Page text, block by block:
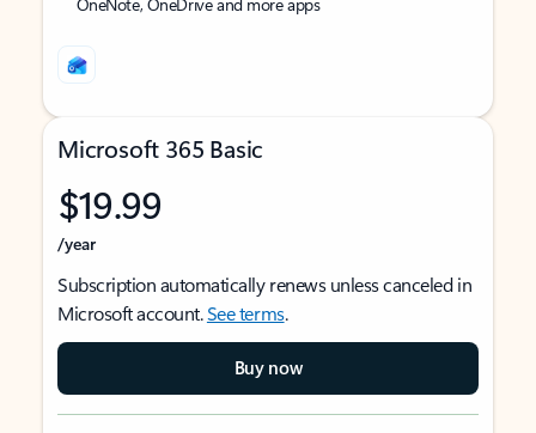
Microsoft 365 Basic
$19.99
/year
Subscription automatically renews unless canceled in
Microsoft account.See terms.
Buy now